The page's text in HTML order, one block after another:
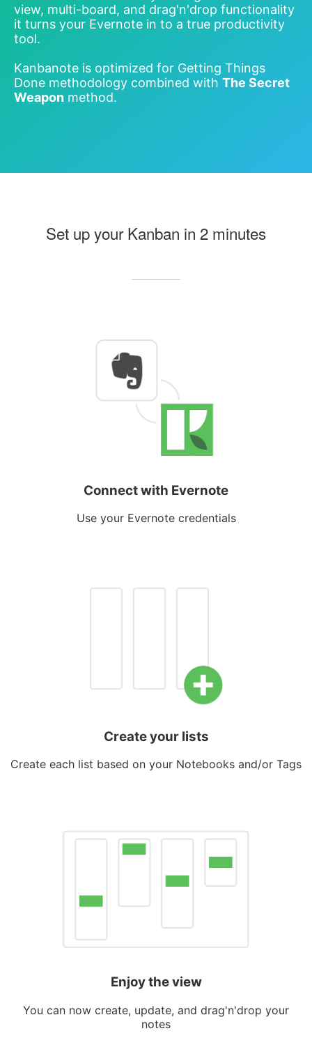
view, multi-board, and drag'n'drop functionality
it turns your Evernote in to a true productivity
tool.
Kanbanote is optimized for Getting Things
Done methodology combined with The Secret
Weapon method.
Set up your Kanban in 2 minutes
Connect with Evernote
Use your Evernote credentials
Create your lists
Create each list based on your Notebooks and/or Tags
Enjoy the view
You can now create, update, and drag'n'drop your
notes